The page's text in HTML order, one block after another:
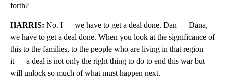
forth?
HARRIS: No. I — we have to get a deal done. Dan — Dana,
we have to get a deal done. When you look at the significance of
this to the families, to the people who are living in that region —
it — a deal is not only the right thing to do to end this war but
will unlock so much of what must happen next.